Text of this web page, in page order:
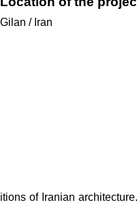
Gilan / Iran
of Iranian